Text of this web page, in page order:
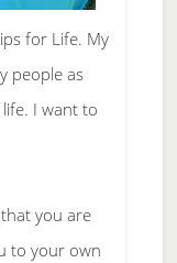
for Life. My
people as
I want to
you are
to your own